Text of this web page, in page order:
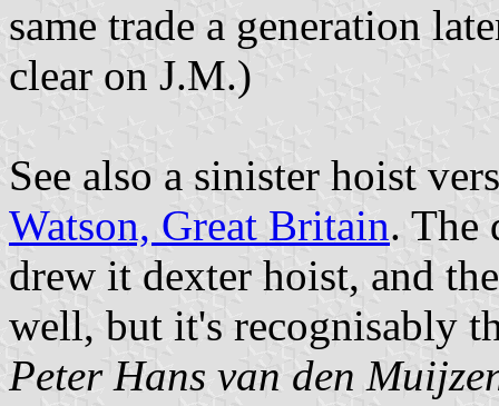
same trade a generation
clear on J.M.)
See also a sinister hoist
Watson, Great Britain. The
drew it dexter hoist, and
well, but it's recognisably
Peter Hans van den